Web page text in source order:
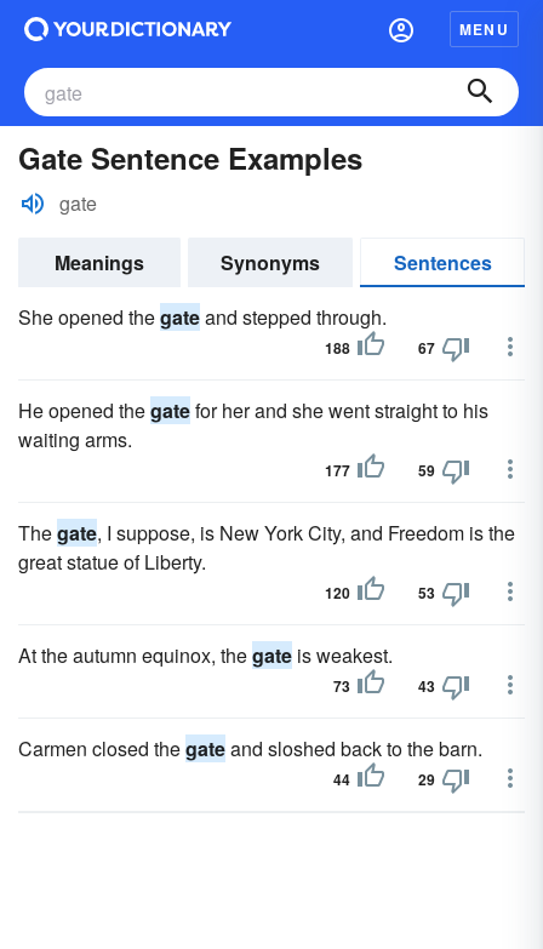
MENU
Gate Sentence Examples
gate
Meanings Synonyms
Sentences
She opened thegateand stepped through.
188 67
He opened thegatefor her and she went straight to his
waiting arms.
177 59
Thegate, I suppose, is New York City, and Freedom is the
great statue of Liberty.
120 53
At the autumn equinox, thegate is weakest.
73 43
Carmen closed thegateand sloshed back to the barn.
44 29